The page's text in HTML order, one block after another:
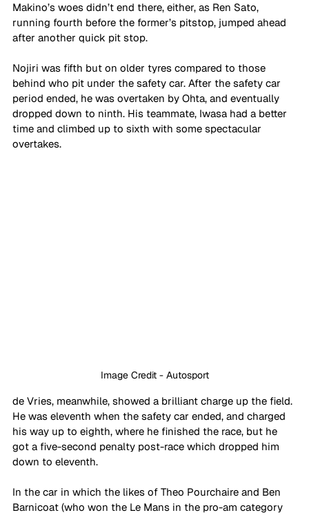
Makino’s woes didn’t end there, either, as Ren Sato,
running fourth before the former’s pitstop, jumped ahead
after another quick pit stop.
Nojiri was fifth but on older tyres compared to those
behind who pit under the safety car. After the safety car
period ended, he was overtaken by Ohta, and eventually
dropped down to ninth. His teammate, Iwasa had a better
time and climbed up to sixth with some spectacular
overtakes.
Image Credit - Autosport
de Vries, meanwhile, showed a brilliant charge up the field.
He was eleventh when the safety car ended, and charged
his way up to eighth, where he finished the race, but he
got a five-second penalty post-race which dropped him
down to eleventh.
In the car in which the likes of Theo Pourchaire and Ben
Barnicoat (who won the Le Mans in the pro-am category